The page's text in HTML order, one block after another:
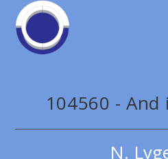
104560 -
N.